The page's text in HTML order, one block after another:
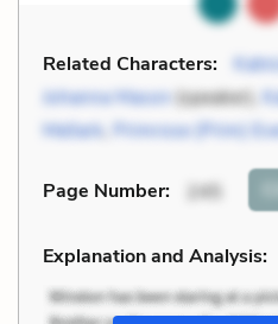
Related Characters:
Johanna Mason(speaker),
Mellark, Primrose (Prim)
Page Number: 245
Explanation and Analysis: